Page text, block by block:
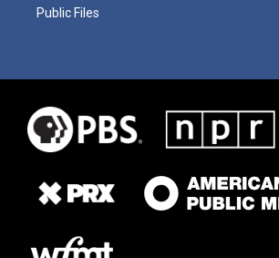
Public Files